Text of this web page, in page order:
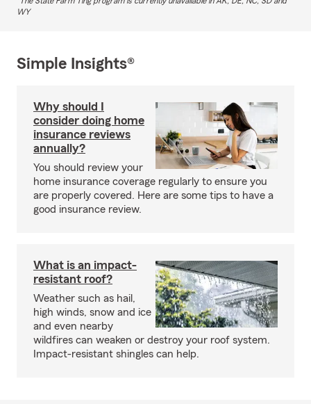
WY
Simple Insights®
Why should I
consider doing home
insurance reviews
annually?
You should review your
home insurance coverage regularly to ensure you
are properly covered. Here are some tips to have a
good insurance review.
What is an impact-
resistant roof?
Weather such as hail,
high winds, snow and ice
and even nearby
wildfires can weaken or destroy your roof system.
Impact-resistant shingles can help.